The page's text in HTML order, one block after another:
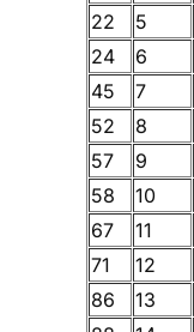
22
5
24
6
45
7
52
8
57
9
58
10
67
11
71
12
86
13